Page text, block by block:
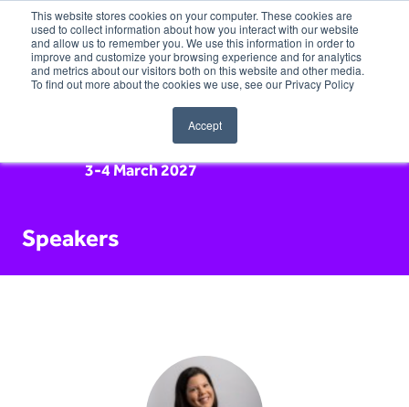
This website stores cookies on your computer. These cookies are
used to collect information about how you interact with our website
and allow us to remember you. We use this information in order to
improve and customize your browsing experience and for analytics
and metrics about our visitors both on this website and other media.
To find out more about the cookies we use, see our Privacy Policy
Accept
3-4 March 2027
Speakers